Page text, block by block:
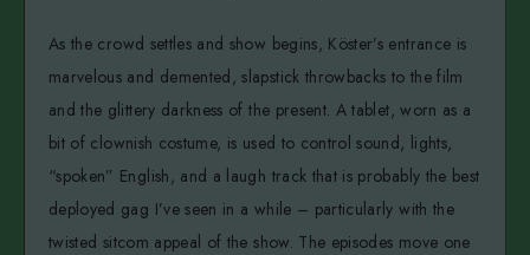
As the crowd settles and show begins, Köster’s entrance is
marvelous and demented, slapstick throwbacks to the film
and the glittery darkness of the present. A tablet, worn as a
bit of clownish costume, is used to control sound, lights,
“spoken” English, and a laugh track that is probably the best
deployed gag I’ve seen in a while – particularly with the
twisted sitcom appeal of the show. The episodes move one